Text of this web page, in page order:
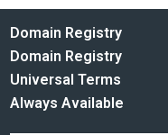
Domain Registry
Domain Registry
Universal Terms
Always Available